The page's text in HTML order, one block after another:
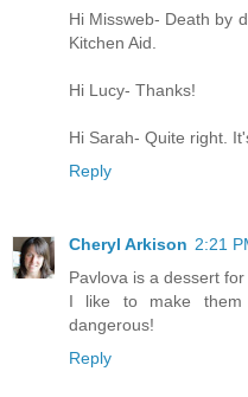
Hi Missweb- Death by
Kitchen Aid.
Hi Lucy- Thanks!
Hi Sarah- Quite right.
Reply
Cheryl Arkison 2:21
Pavlova is a dessert for
I like to make
dangerous!
Reply